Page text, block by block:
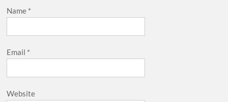
Name *
Email *
Website